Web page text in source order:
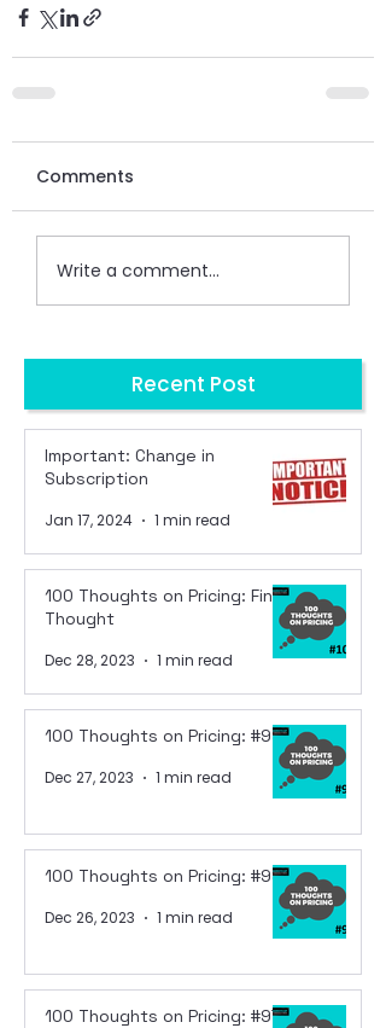
Comments
Write a comment...
Recent Post
Important: Change in
Subscription
Jan 17, 2024 1 min read
100 Thoughts on Pricing: Final
Thought
Dec 28, 2023 1 min read
100 Thoughts on Pricing: #99
Dec 27, 2023 1 min read
100 Thoughts on Pricing: #98
Dec 26, 2023 1 min read
100 Thoughts on Pricing: #97